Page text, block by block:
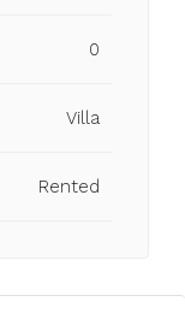
0
Villa
Rented